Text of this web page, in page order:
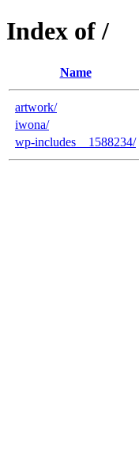
Index of /
Name
artwork/
iwona/
wp-includes__1588234/